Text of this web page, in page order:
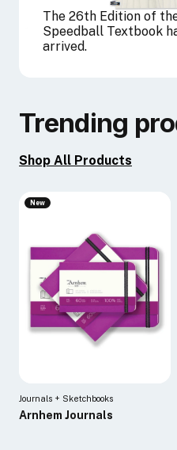
The 26th Edition of
Speedball Textbook
arrived.
Trending
Shop All Products
New
Journals + Sketchbooks
Arnhem Journals